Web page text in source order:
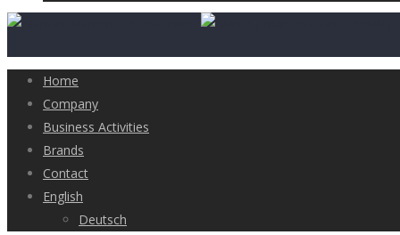
Home
Company
Business Activities
Brands
Contact
English
Deutsch